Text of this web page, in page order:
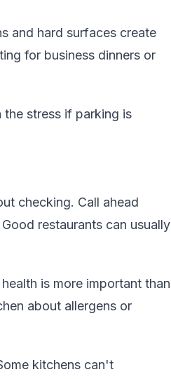
and hard surfaces create
for business dinners or
stress if parking is
checking. Call ahead
restaurants can usually
is more important than
about allergens or
kitchens can't